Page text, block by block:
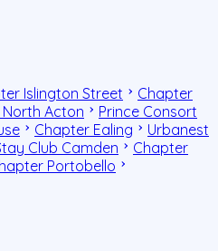
Islington Street
Chapter
North Acton
Prince Consort
Chapter Ealing
Urbanest
Club Camden
Chapter
Portobello